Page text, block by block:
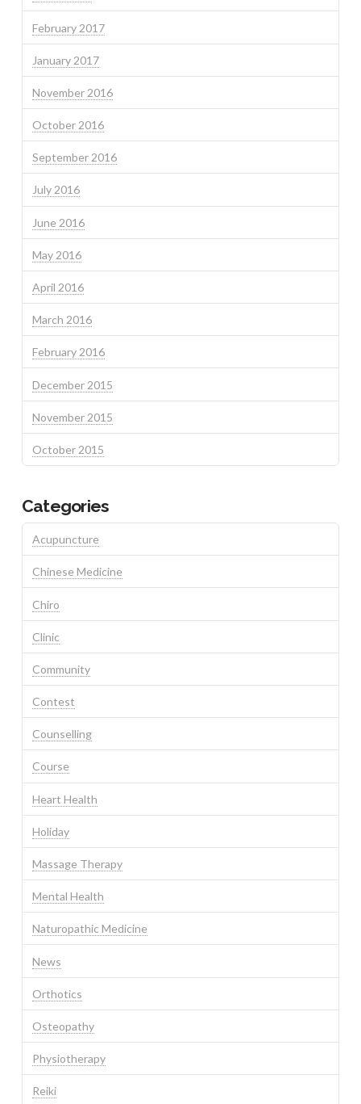
February 2017
January 2017
November 2016
October 2016
September 2016
July 2016
June 2016
May 2016
April 2016
March 2016
February 2016
December 2015
November 2015
October 2015
Categories
Acupuncture
Chinese Medicine
Chiro
Clinic
Community
Contest
Counselling
Course
Heart Health
Holiday
Massage Therapy
Mental Health
Naturopathic Medicine
News
Orthotics
Osteopathy
Physiotherapy
Reiki